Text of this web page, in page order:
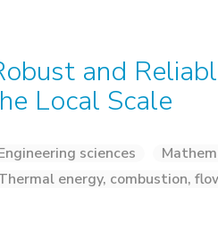
and
Local Scale
sciences
energy, combustion,